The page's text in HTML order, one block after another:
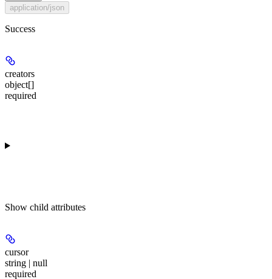
application/json
Success
creators
object[]
required
Show child attributes
cursor
string | null
required